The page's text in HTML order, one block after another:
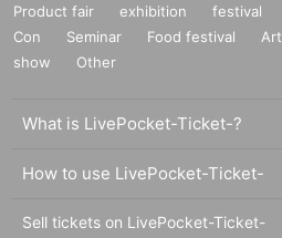
Product fair exhibition festival
Con
Seminar Food festival Art
show
Other
What is LivePocket-Ticket-?
How to use LivePocket-Ticket-
Sell tickets on LivePocket-Ticket-